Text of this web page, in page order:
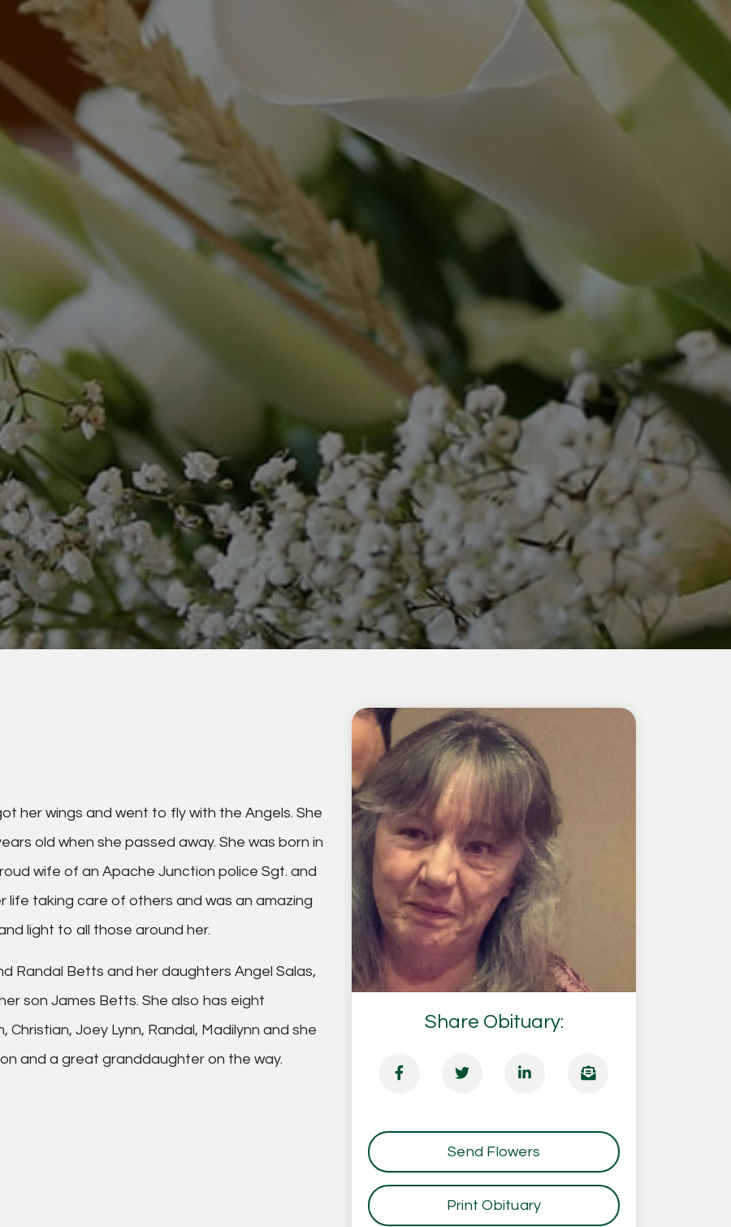
her wings and went to fly with the Angels. She
old when she passed away. She was born in
wife of an Apache Junction police Sgt. and
life taking care of others and was an amazing
light to all those around her.
Randal Betts and her daughters Angel Salas,
son James Betts. She also has eight
Christian, Joey Lynn, Randal, Madilynn and she
and a great granddaughter on the way.
Share Obituary:
Send Flowers
Print Obituary